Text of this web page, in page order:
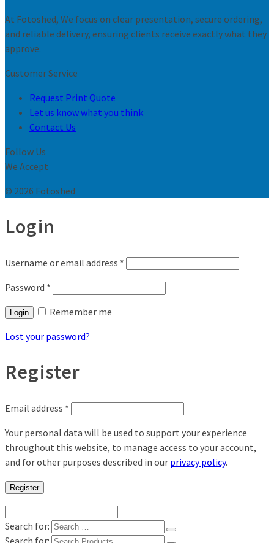
At Fotoshed, We focus on clear presentation, secure ordering,
and reliable delivery, ensuring clients receive exactly what they
approve.
Customer Service
Request Print Quote
Let us know what you think
Contact Us
Follow Us
We Accept
© 2026 Fotoshed
Login
Username or email address *
Password *
Login
Remember me
Lost your password?
Register
Email address *
Your personal data will be used to support your experience
throughout this website, to manage access to your account,
and for other purposes described in our privacy policy.
Register
Search for:
Search for: